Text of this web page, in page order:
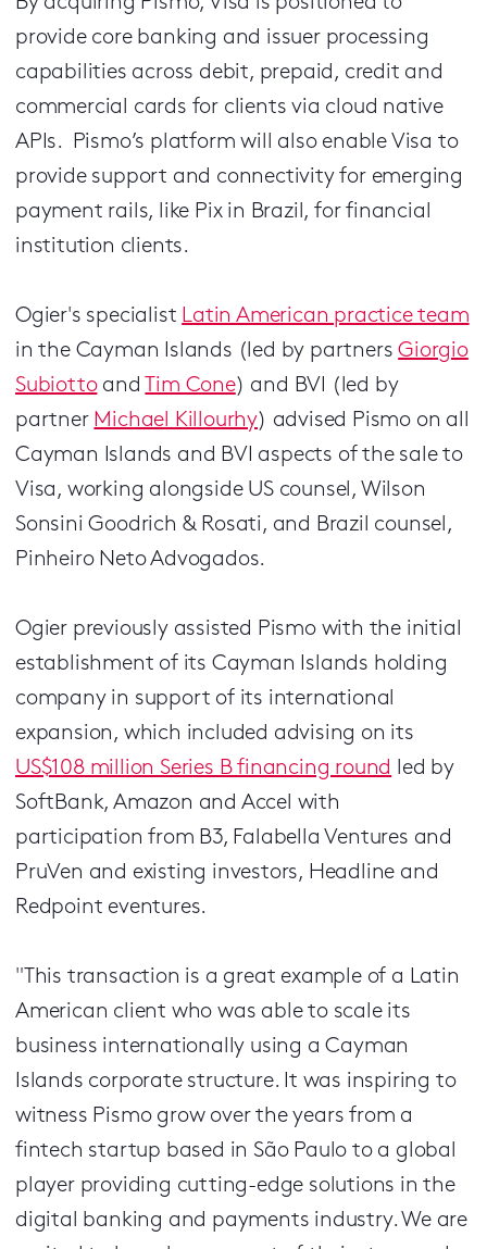
provide core banking and issuer processing
capabilities across debit, prepaid, credit and
commercial cards for clients via cloud native
APIs. Pismo’s platform will also enable Visa to
provide support and connectivity for emerging
payment rails, like Pix in Brazil, for financial
institution clients.
Ogier's specialist Latin American practice team
in the Cayman Islands (led by partnersGiorgio
Subiottoand Tim Cone) and BVI (led by
partner Michael Killourhy) advised Pismo on all
Cayman Islands and BVI aspects of the sale to
Visa, working alongside US counsel, Wilson
Sonsini Goodrich & Rosati, and Brazil counsel,
Pinheiro Neto Advogados.
Ogier previously assisted Pismo with the initial
establishment of its Cayman Islands holding
company in support of its international
expansion, which included advising on its
US$108 million Series B financing round led by
SoftBank, Amazon and Accel with
participation from B3, Falabella Ventures and
PruVen and existing investors, Headline and
Redpoint eventures.
"This transaction is a great example of a Latin
American client who was able to scale its
business internationally using a Cayman
Islands corporate structure. It was inspiring to
witness Pismo grow over the years from a
fintech startup based in São Paulo to a global
player providing cutting-edge solutions in the
digital banking and payments industry. We are